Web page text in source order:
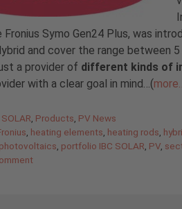
Fronius Symo Gen24 Plus, was
and cover the range between
a provider of different kinds of
with a clear goal in mind…(more…
Products PV News
heating elements heating rods
photovoltaics portfolio IBC SOLAR PV